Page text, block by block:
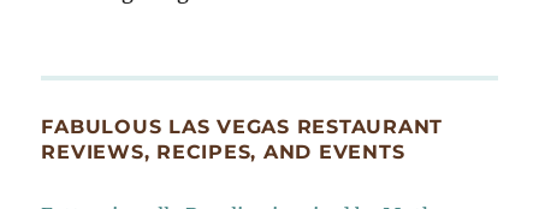
FABULOUS LAS VEGAS RESTAURANT
REVIEWS, RECIPES, AND EVENTS